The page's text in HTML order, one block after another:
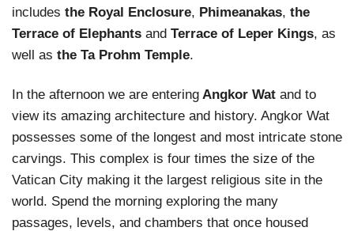
includes the Royal Enclosure, Phimeanakas, the
Terrace of Elephants and Terrace of Leper Kings, as
well as the Ta Prohm Temple.
In the afternoon we are entering Angkor Wat and to
view its amazing architecture and history. Angkor Wat
possesses some of the longest and most intricate stone
carvings. This complex is four times the size of the
Vatican City making it the largest religious site in the
world. Spend the morning exploring the many
passages, levels, and chambers that once housed